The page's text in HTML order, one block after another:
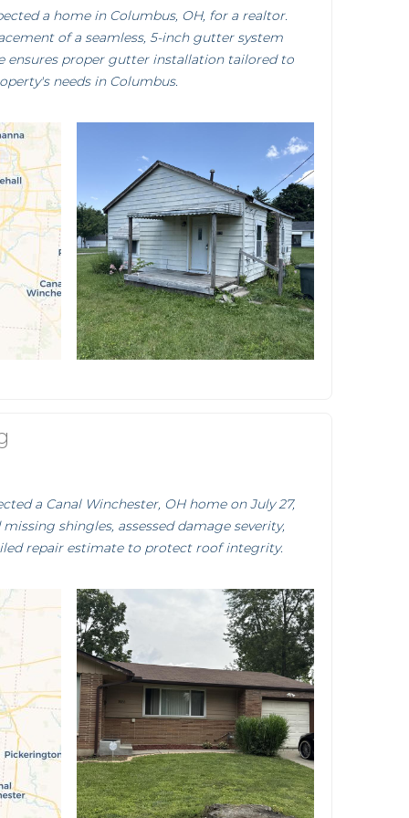
a home in Columbus, OH, for a realtor.
of a seamless, 5-inch gutter system
ensures proper gutter installation tailored to
needs in Columbus.
a Canal Winchester, OH home on July 27,
shingles, assessed damage severity,
repair estimate to protect roof integrity.